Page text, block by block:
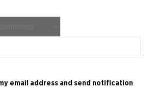
email address and send notification